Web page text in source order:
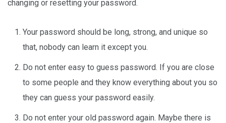
changing or resetting your password.
Your password should be long, strong, and unique so
that, nobody can learn it except you.
Do not enter easy to guess password. If you are close
to some people and they know everything about you so
they can guess your password easily.
Do not enter your old password again. Maybe there is